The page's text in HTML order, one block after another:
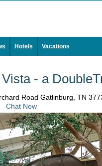
Hotels Vacations
- a
Road Gatlinburg, TN
Chat Now